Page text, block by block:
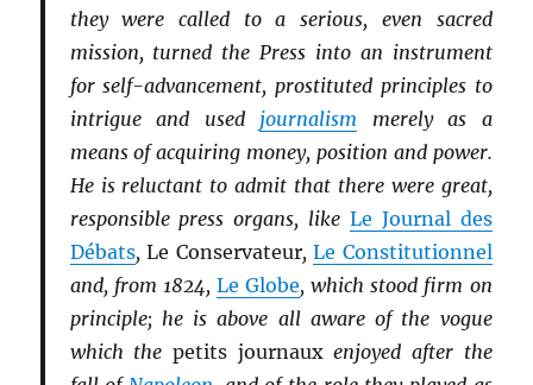
they were called to a serious, even sacred
mission, turned the Press into an instrument
for self-advancement, prostituted principles to
intrigue and used journalism merely as a
means of acquiring money, position and power.
He is reluctant to admit that there were great,
responsible press organs, like Le Journal des
Débats,Le Conservateur,Le Constitutionnel
and, from 1824, Le Globe, which stood firm on
principle; he is above all aware of the vogue
which the petits journauxenjoyed after the